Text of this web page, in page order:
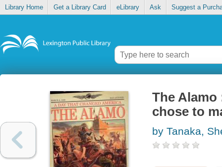
Library Home Get a Library Card eLibrary Ask Suggest a
The
chose to
by Tanaka,